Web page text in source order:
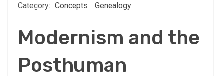
Category: Concepts Genealogy
Modernism and the
Posthuman